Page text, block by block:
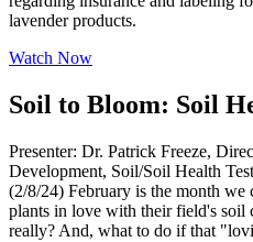
lavender products.
Watch Now
Soil to Bloom: Soil
Presenter: Dr. Patrick Freeze,
Development, Soil/Soil Health
(2/8/24) February is the month we
plants in love with their field's
really? And, what to do if that